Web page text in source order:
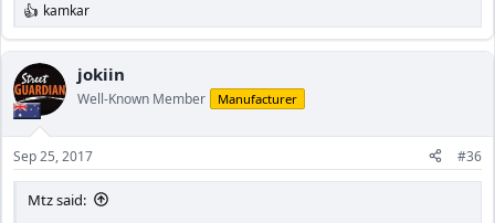
R
e
a
c
t
i
o
n
s
:
kamkar
jokiin
Well-Known Member Manufacturer
Sep 25, 2017 #36
Mtz said: